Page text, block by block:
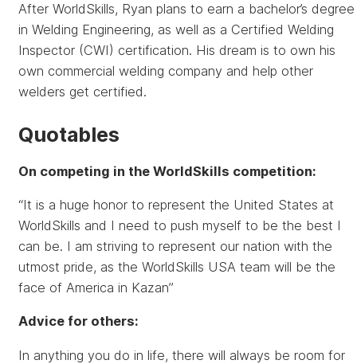
After WorldSkills, Ryan plans to earn a bachelor’s degree
in Welding Engineering, as well as a Certified Welding
Inspector (CWI) certification. His dream is to own his
own commercial welding company and help other
welders get certified.
Quotables
On competing in the WorldSkills competition:
“It is a huge honor to represent the United States at
WorldSkills and I need to push myself to be the best I
can be. I am striving to represent our nation with the
utmost pride, as the WorldSkills USA team will be the
face of America in Kazan”
Advice for others:
In anything you do in life, there will always be room for